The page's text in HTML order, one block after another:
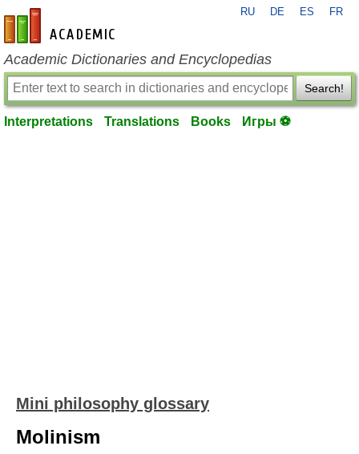
en-academic.com
RU DE ES FR
Academic Dictionaries and Encyclopedias
Search!
Interpretations Translations Books Игры ⚽
Mini philosophy glossary
Molinism